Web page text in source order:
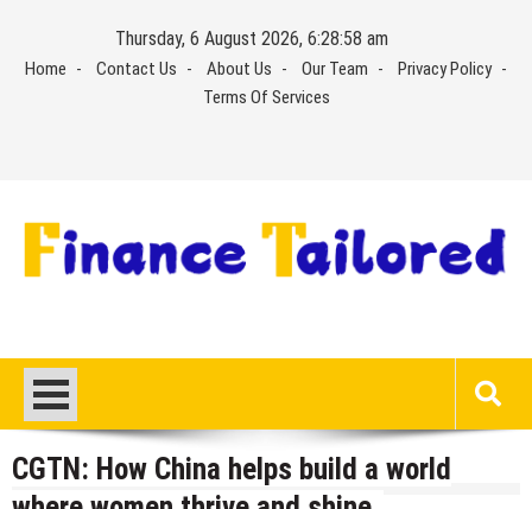
content
Thursday, 6 August 2026, 6:28:58 am
Home Contact Us About Us Our Team
Privacy Policy
Terms Of Services
CGTN: How China helps build a world